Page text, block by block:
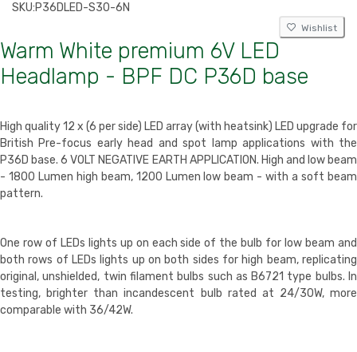
SKU:P36DLED-S30-6N
Wishlist
Warm White premium 6V LED
Headlamp - BPF DC P36D base
High quality12 x (6 per side) LED array(with heatsink) LED upgrade for
British Pre-focus early head and spot lamp applications with the
P36D base. 6 VOLT NEGATIVE EARTH APPLICATION. High and low beam
- 1800 Lumen high beam, 1200 Lumen low beam - with a soft beam
pattern.
One row of LEDs lights up on each side of the bulb for low beam and
both rows of LEDs lights up on both sides for high beam, replicating
original, unshielded, twin filament bulbs such as B6721 type bulbs. In
testing, brighter than incandescent bulb rated at 24/30W, more
comparable with 36/42W.